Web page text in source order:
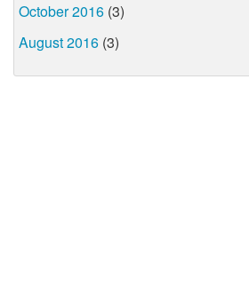
October 2016 (3)
August 2016 (3)